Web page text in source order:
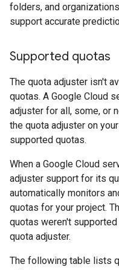
folders, and
support accurate
Supported quotas
The quota adjuster isn't
quotas. A Google Cloud
adjuster for all, some, or
the quota adjuster on
supported quotas.
When a Google Cloud
adjuster support for its
automatically monitors
quotas for your project.
quotas weren't
quota adjuster.
The following table lists